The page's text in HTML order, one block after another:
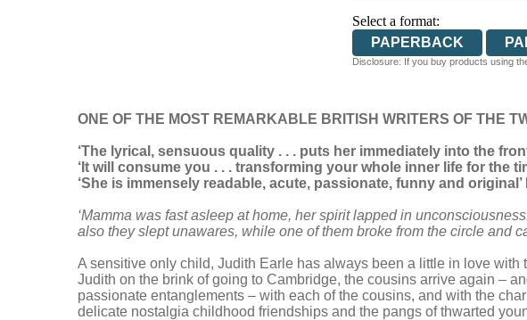
Select a format:
PAPERBACK
Disclosure: If you buy products using
ONE OF THE MOST REMARKABLE BRITISH WRITERS OF THE
‘The lyrical, sensuous quality . . . puts her immediately into the
‘It will consume you . . . transforming your whole inner life for the
‘She is immensely readable, acute, passionate, funny and
‘Mamma was fast asleep at home, her spirit lapped in
also they slept unawares, while one of them broke from the circle and
A sensitive only child, Judith Earle has always been a little in love
Judith on the brink of going to Cambridge, the cousins arrive again –
passionate entanglements – with each of the cousins, and with the
delicate nostalgia childhood friendships and the pangs of thwarted